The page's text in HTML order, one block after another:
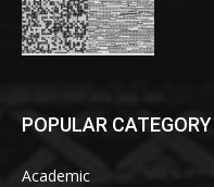
POPULAR CATEGORY
Academic